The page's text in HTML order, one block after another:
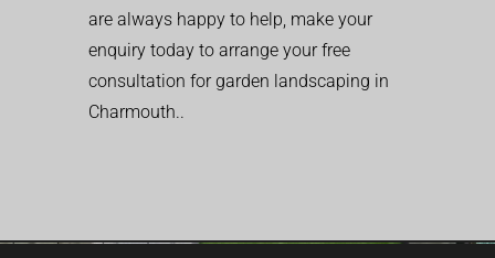
are always happy to help, make your
enquiry today to arrange your free
consultation for garden landscaping in
Charmouth..